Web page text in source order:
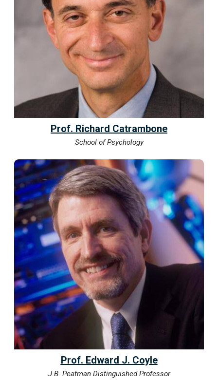
Prof. Richard Catrambone
School of Psychology
Prof. Edward J. Coyle
J.B. Peatman Distinguished Professor